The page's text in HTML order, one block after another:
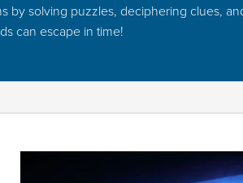
solving puzzles, deciphering clues,
can escape in time!